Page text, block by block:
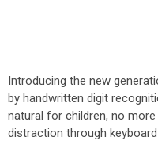
Introducing the new
by handwritten digit
natural for children, no
distraction through